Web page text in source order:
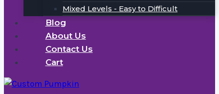
Mixed Levels - Easy to Difficult
Blog
About Us
Contact Us
Cart